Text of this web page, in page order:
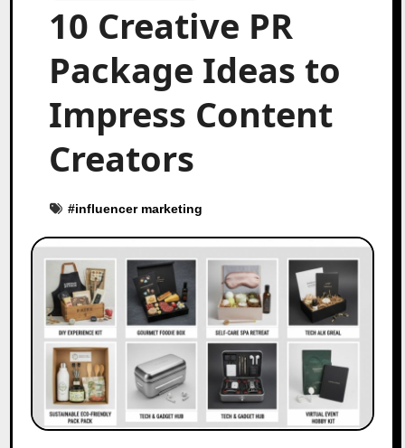
10 Creative PR
Package Ideas to
Impress Content
Creators
#influencer marketing